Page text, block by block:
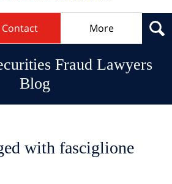
Contact More
Fraud Lawyers
Blog
with fasciglione